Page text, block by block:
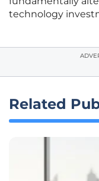
technology
Related